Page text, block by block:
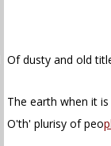
Of dusty and old
The earth when it
O'th' plurisy of peo